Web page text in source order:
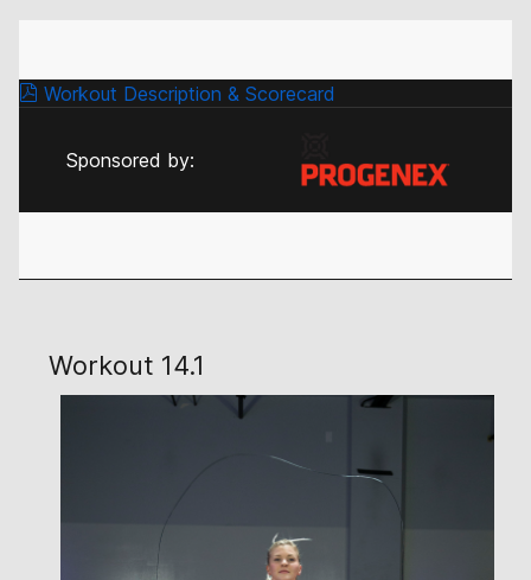
Workout Description & Scorecard
Sponsored by:
Workout 14.1